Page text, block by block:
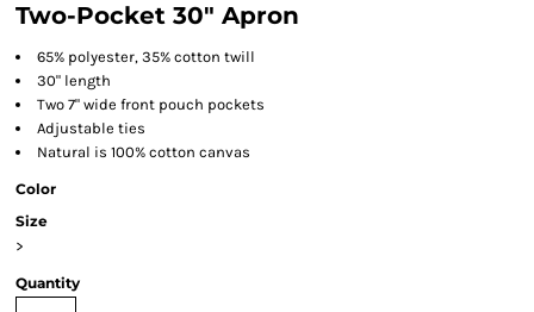
Two-Pocket 30" Apron
65% polyester, 35% cotton twill
30" length
Two 7" wide front pouch pockets
Adjustable ties
Natural is 100% cotton canvas
Color
Size
>
Quantity